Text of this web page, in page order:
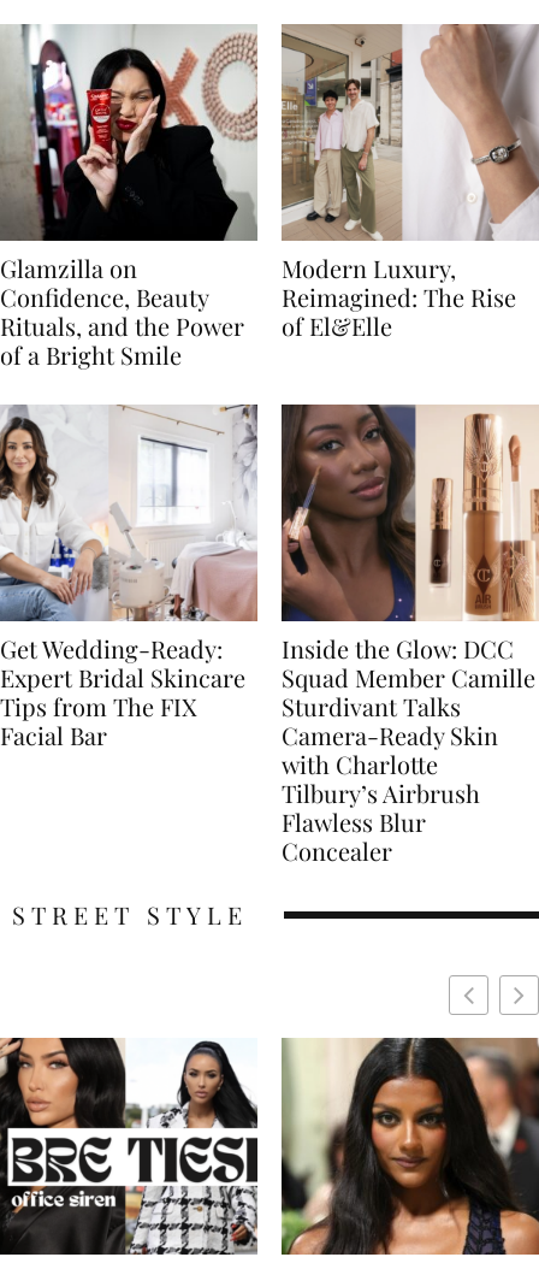
Glamzilla on
Confidence, Beauty
Rituals, and the Power
of a Bright Smile
Modern Luxury,
Reimagined: The Rise
of El&Elle
Get Wedding-Ready:
Expert Bridal Skincare
Tips from The FIX
Facial Bar
Inside the Glow: DCC
Squad Member Camille
Sturdivant Talks
Camera-Ready Skin
with Charlotte
Tilbury’s Airbrush
Flawless Blur
Concealer
STREET STYLE